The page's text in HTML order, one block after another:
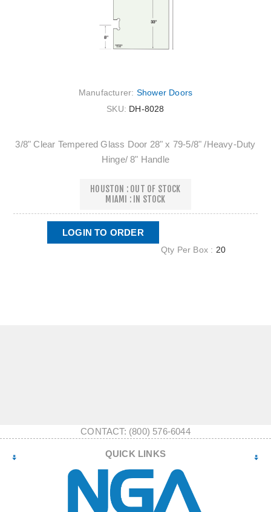
Manufacturer: Shower Doors
SKU: DH-8028
3/8" Clear Tempered Glass Door 28" x 79‐5/8" /Heavy‐Duty
Hinge/ 8" Handle
HOUSTON : OUT OF STOCK
MIAMI : IN STOCK
LOGIN TO ORDER
Qty Per Box : 20
CONTACT: (800) 576-6044
QUICK LINKS